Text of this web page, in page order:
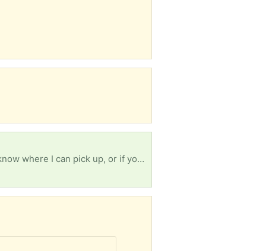
Seeking a single curtain rod, around 52 or 53" (3 1/2 feet) with hanging hardware. Please let me know where I can pick up, or if you can drop off at 1234 Prospect St 48104.